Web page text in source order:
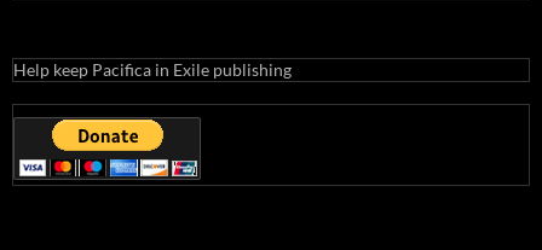
Help keep Pacifica in Exile publishing